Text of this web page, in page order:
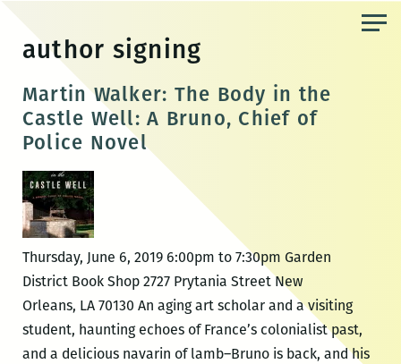
content
author signing
Martin Walker: The Body in the
Castle Well: A Bruno, Chief of
Police Novel
Thursday, June 6, 2019 6:00pm to 7:30pm Garden
District Book Shop 2727 Prytania Street New
Orleans, LA 70130 An aging art scholar and a visiting
student, haunting echoes of France’s colonialist past,
and a delicious navarin of lamb–Bruno is back, and his